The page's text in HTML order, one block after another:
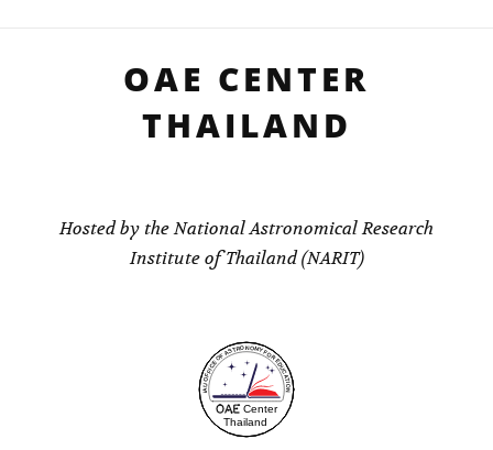
OAE CENTER
THAILAND
Hosted by the National Astronomical Research
Institute of Thailand (NARIT)